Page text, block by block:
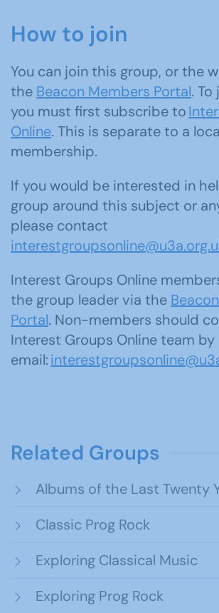
How to join
You can join this group, or the
the Beacon Members Portal.
you must first subscribe to
Online. This is separate to a
membership.
If you would be interested in
group around this subject or
please contact
Interest Groups Online
the group leader via the
Portal. Non-members should
Interest Groups Online team by
email:
Related Groups
Albums of the Last Twenty
Classic Prog Rock
Exploring Classical Music
Exploring Prog Rock